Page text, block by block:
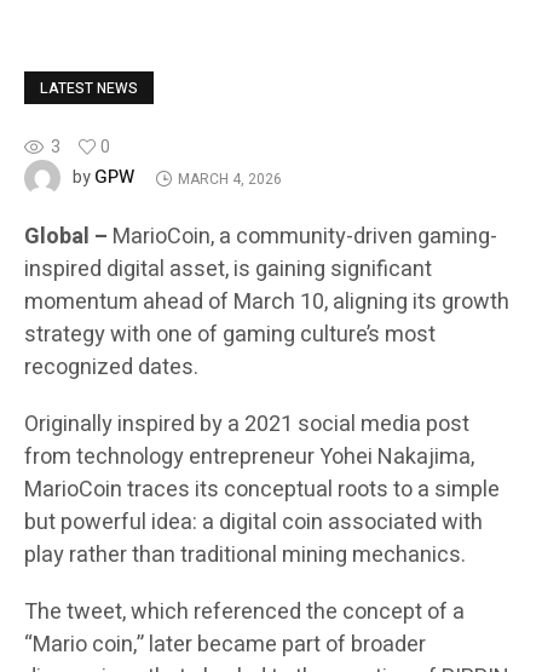
LATEST NEWS
3
0
byGPW MARCH 4, 2026
Global – MarioCoin, a community-driven gaming-
inspired digital asset, is gaining significant
momentum ahead of March 10, aligning its growth
strategy with one of gaming culture’s most
recognized dates.
Originally inspired by a 2021 social media post
from technology entrepreneur Yohei Nakajima,
MarioCoin traces its conceptual roots to a simple
but powerful idea: a digital coin associated with
play rather than traditional mining mechanics.
The tweet, which referenced the concept of a
“Mario coin,” later became part of broader